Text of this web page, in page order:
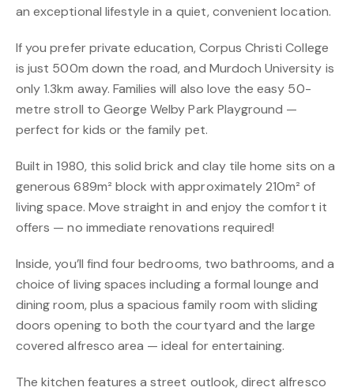
an exceptional lifestyle in a quiet, convenient location.
If you prefer private education, Corpus Christi College
is just 500m down the road, and Murdoch University is
only 1.3km away. Families will also love the easy 50-
metre stroll to George Welby Park Playground —
perfect for kids or the family pet.
Built in 1980, this solid brick and clay tile home sits on a
generous 689m² block with approximately 210m² of
living space. Move straight in and enjoy the comfort it
offers — no immediate renovations required!
Inside, you’ll find four bedrooms, two bathrooms, and a
choice of living spaces including a formal lounge and
dining room, plus a spacious family room with sliding
doors opening to both the courtyard and the large
covered alfresco area — ideal for entertaining.
The kitchen features a street outlook, direct alfresco